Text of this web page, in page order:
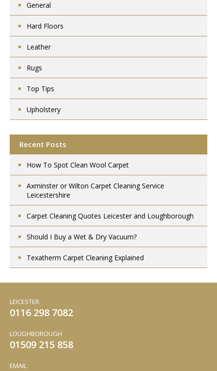
General
Hard Floors
Leather
Rugs
Top Tips
Upholstery
Recent Posts
How To Spot Clean Wool Carpet
Axminster or Wilton Carpet Cleaning Service
Leicestershire
Carpet Cleaning Quotes Leicester and Loughborough
Should I Buy a Wet & Dry Vacuum?
Texatherm Carpet Cleaning Explained
LEICESTER
0116 298 7082
LOUGHBOROUGH
01509 215 858
EMAIL